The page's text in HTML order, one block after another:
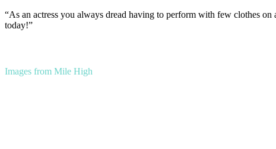
“As an actress you always dread having to perform with few clothes
today!”
Images from Mile High